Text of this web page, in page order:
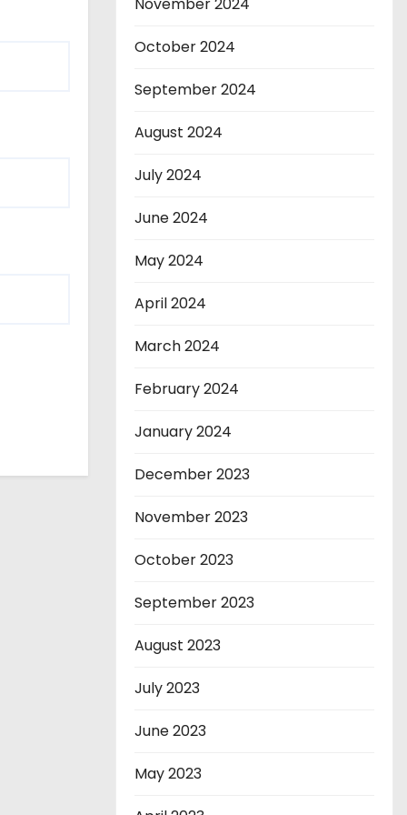
October 2024
September 2024
August 2024
July 2024
June 2024
May 2024
April 2024
March 2024
February 2024
January 2024
December 2023
November 2023
October 2023
September 2023
August 2023
July 2023
June 2023
May 2023